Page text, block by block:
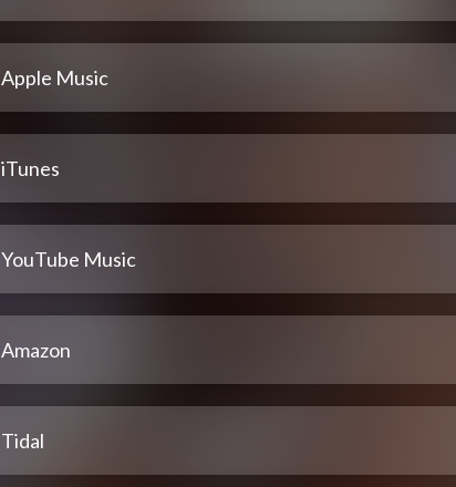
Apple Music
iTunes
YouTube Music
Amazon
Tidal